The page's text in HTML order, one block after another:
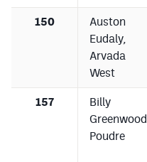
150
Auston
Eudaly,
Arvada
West
157
Billy
Greenwood,
Poudre